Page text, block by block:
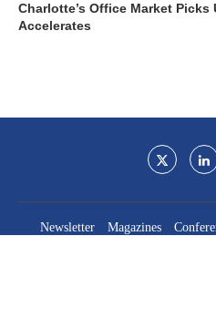
Charlotte’s Office Market
Accelerates
Newsletter Magazines